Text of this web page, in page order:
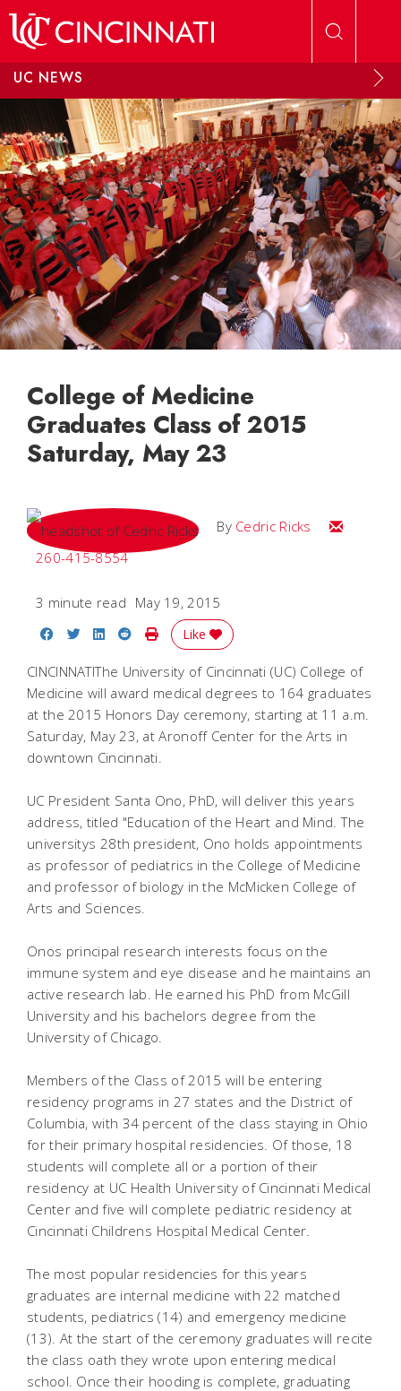
UC NEWS
College of Medicine
Graduates Class of 2015
Saturday, May 23
By Cedric Ricks
Email
260-415-8554
3 minute read May 19, 2015
Share on Facebook
Share on Twitter
Share on LinkedIn
Share on Reddit
Print Story
Like
CINCINNATIThe University of Cincinnati (UC) College of
Medicine will award medical degrees to 164 graduates
at the 2015 Honors Day ceremony, starting at 11 a.m.
Saturday, May 23, at Aronoff Center for the Arts in
downtown Cincinnati.
UC President Santa Ono, PhD, will deliver this years
address, titled "Education of the Heart and Mind. The
universitys 28th president, Ono holds appointments
as professor of pediatrics in the College of Medicine
and professor of biology in the McMicken College of
Arts and Sciences.
Onos principal research interests focus on the
immune system and eye disease and he maintains an
active research lab. He earned his PhD from McGill
University and his bachelors degree from the
University of Chicago.
Members of the Class of 2015 will be entering
residency programs in 27 states and the District of
Columbia, with 34 percent of the class staying in Ohio
for their primary hospital residencies. Of those, 18
students will complete all or a portion of their
residency at UC Health University of Cincinnati Medical
Center and five will complete pediatric residency at
Cincinnati Childrens Hospital Medical Center.
The most popular residencies for this years
graduates are internal medicine with 22 matched
students, pediatrics (14) and emergency medicine
(13). At the start of the ceremony graduates will recite
the class oath they wrote upon entering medical
school. Once their hooding is complete, graduating